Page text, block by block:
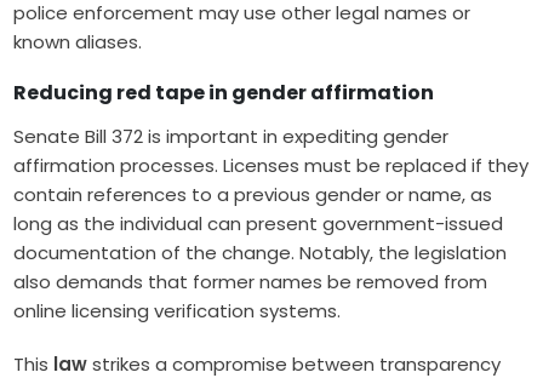
police enforcement may use other legal names or
known aliases.
Reducing red tape in gender affirmation
Senate Bill 372 is important in expediting gender
affirmation processes. Licenses must be replaced if they
contain references to a previous gender or name, as
long as the individual can present government-issued
documentation of the change. Notably, the legislation
also demands that former names be removed from
online licensing verification systems.
This lawstrikes a compromise between transparency